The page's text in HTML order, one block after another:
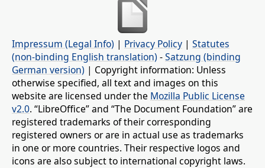
Impressum (Legal Info) | Privacy Policy | Statutes
(non-binding English translation) -Satzung (binding
German version) | Copyright information: Unless
otherwise specified, all text and images on this
website are licensed under the Mozilla Public License
v2.0. “LibreOffice” and “The Document Foundation” are
registered trademarks of their corresponding
registered owners or are in actual use as trademarks
in one or more countries. Their respective logos and
icons are also subject to international copyright laws.